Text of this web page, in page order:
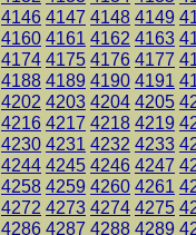
4146 4147 4148 4149
4160 4161 4162 4163
4174 4175 4176 4177
4188 4189 4190 4191
4202 4203 4204 4205
4216 4217 4218 4219
4230 4231 4232 4233
4244 4245 4246 4247
4258 4259 4260 4261
4272 4273 4274 4275
4286 4287 4288 4289